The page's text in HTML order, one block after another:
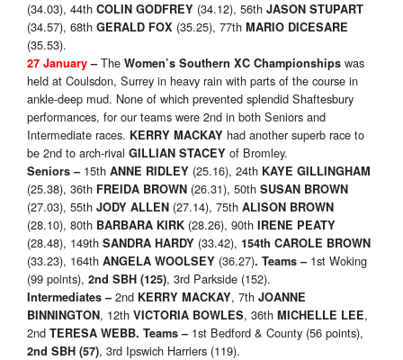
(34.03), 44th COLIN GODFREY (34.12), 56th JASON STUPART
(34.57), 68th GERALD FOX (35.25), 77th MARIO DICESARE
(35.53).
27 January –The Women’s Southern XC Championships was
held at Coulsdon, Surrey in heavy rain with parts of the course in
ankle-deep mud. None of which prevented splendid Shaftesbury
performances, for our teams were 2nd in both Seniors and
Intermediate races. KERRY MACKAY had another superb race to
be 2nd to arch-rival GILLIAN STACEY of Bromley.
Seniors – 15th ANNE RIDLEY (25.16), 24th KAYE GILLINGHAM
(25.38), 36th FREIDA BROWN (26.31), 50th SUSAN BROWN
(27.03), 55th JODY ALLEN (27.14), 75th ALISON BROWN
(28.10), 80th BARBARA KIRK (28.26), 90th IRENE PEATY
(28.48), 149th SANDRA HARDY (33.42), 154th CAROLE BROWN
(33.23), 164th ANGELA WOOLSEY (36.27). Teams – 1st Woking
(99 points), 2nd SBH (125), 3rd Parkside (152).
Intermediates –2nd KERRY MACKAY, 7th JOANNE
BINNINGTON, 12th VICTORIA BOWLES, 36th MICHELLE LEE,
2nd TERESA WEBB. Teams – 1st Bedford & County (56 points),
2nd SBH (57), 3rd Ipswich Harriers (119).